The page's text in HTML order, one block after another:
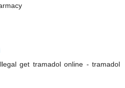
get tramadol online - tramadol